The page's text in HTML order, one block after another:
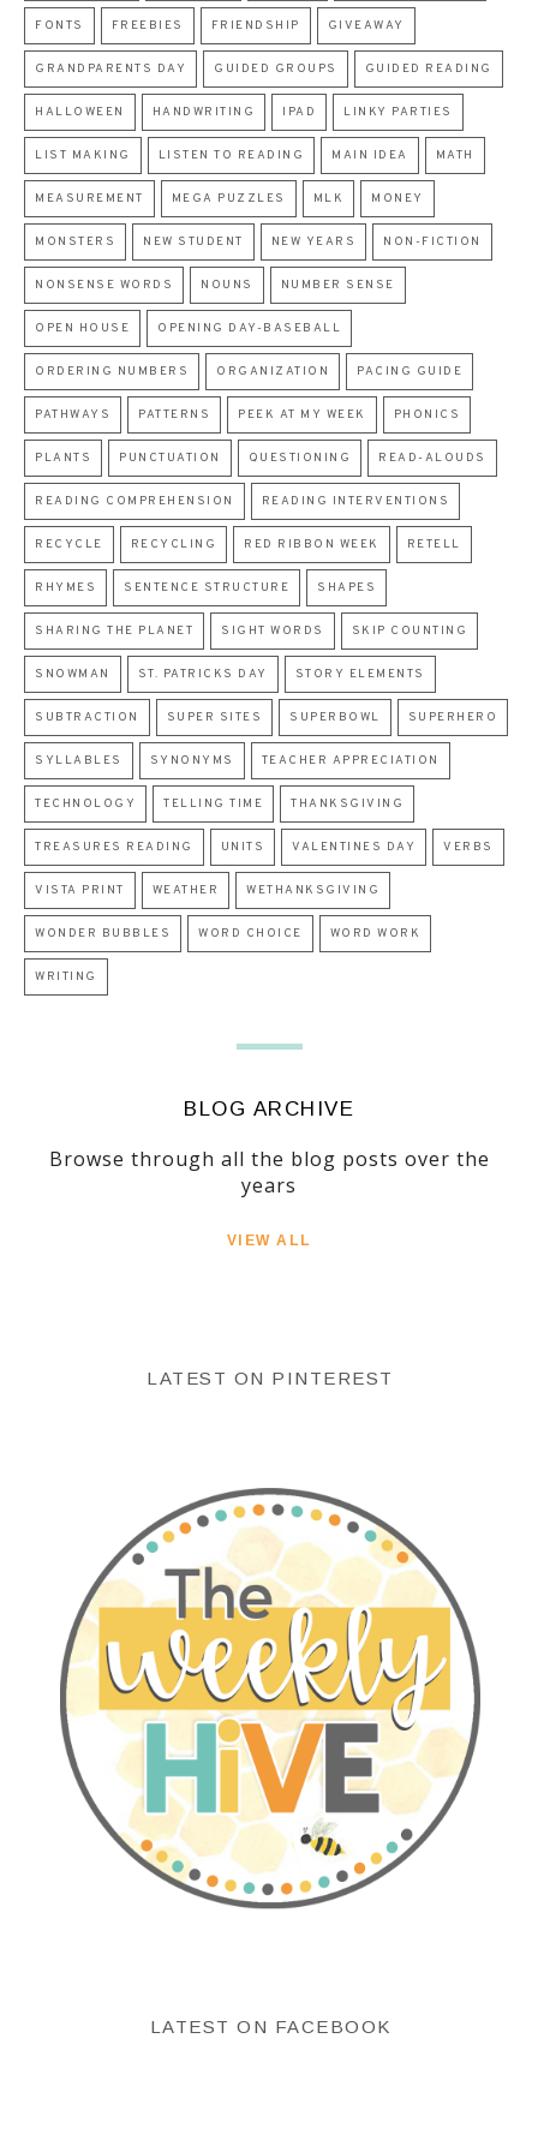
FONTS FREEBIES FRIENDSHIP GIVEAWAY
GRANDPARENTS DAY GUIDED GROUPS GUIDED READING
HALLOWEEN HANDWRITING IPAD LINKY PARTIES
LIST MAKING LISTEN TO READING MAIN IDEA MATH
MEASUREMENT MEGA PUZZLES MLK MONEY
MONSTERS NEW STUDENT NEW YEARS NON-FICTION
NONSENSE WORDS NOUNS NUMBER SENSE
OPEN HOUSE OPENING DAY-BASEBALL
ORDERING NUMBERS ORGANIZATION PACING GUIDE
PATHWAYS PATTERNS PEEK AT MY WEEK PHONICS
PLANTS PUNCTUATION QUESTIONING READ-ALOUDS
READING COMPREHENSION READING INTERVENTIONS
RECYCLE RECYCLING RED RIBBON WEEK RETELL
RHYMES SENTENCE STRUCTURE SHAPES
SHARING THE PLANET SIGHT WORDS SKIP COUNTING
SNOWMAN ST. PATRICKS DAY STORY ELEMENTS
SUBTRACTION SUPER SITES SUPERBOWL SUPERHERO
SYLLABLES SYNONYMS TEACHER APPRECIATION
TECHNOLOGY TELLING TIME THANKSGIVING
TREASURES READING UNITS VALENTINES DAY VERBS
VISTA PRINT WEATHER WETHANKSGIVING
WONDER BUBBLES WORD CHOICE WORD WORK
WRITING
BLOG ARCHIVE
Browse through all the blog posts over the
years
VIEW ALL
LATEST ON PINTEREST
LATEST ON FACEBOOK